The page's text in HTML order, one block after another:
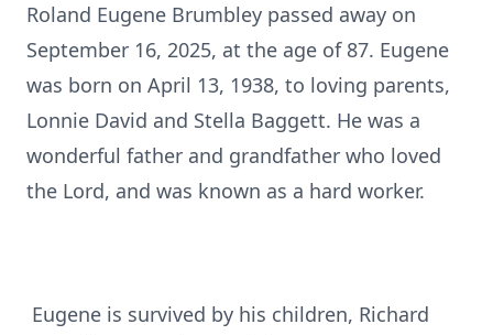
Roland Eugene Brumbley passed away on
September 16, 2025, at the age of 87. Eugene
was born on April 13, 1938, to loving parents,
Lonnie David and Stella Baggett. He was a
wonderful father and grandfather who loved
the Lord, and was known as a hard worker.
Eugene is survived by his children, Richard